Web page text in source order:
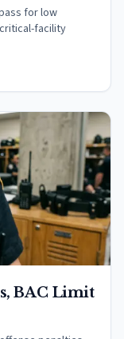
for low
facility
BAC Limit